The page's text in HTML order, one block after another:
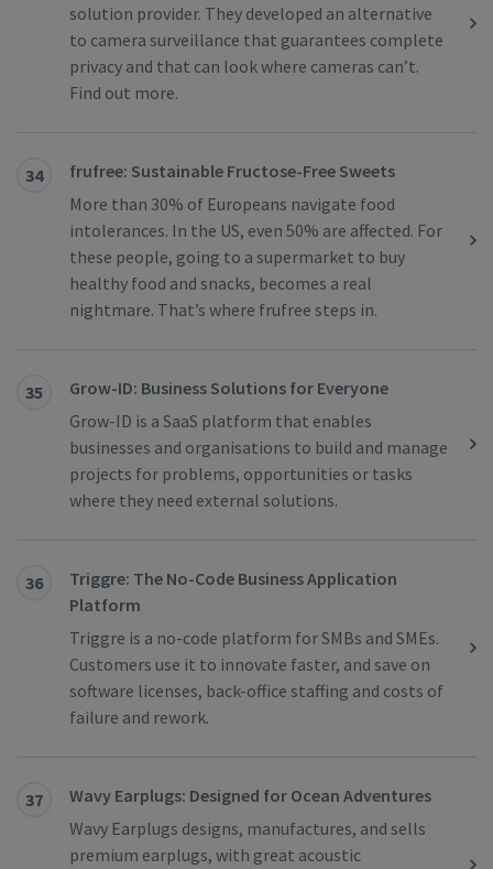
solution provider. They developed an alternative
to camera surveillance that guarantees complete
privacy and that can look where cameras can’t.
Find out more.
34
frufree: Sustainable Fructose-Free Sweets
More than 30% of Europeans navigate food
intolerances. In the US, even 50% are affected. For
these people, going to a supermarket to buy
healthy food and snacks, becomes a real
nightmare. That’s where frufree steps in.
35
Grow-ID: ​​Business Solutions for Everyone
Grow-ID is a SaaS platform that enables
businesses and organisations to build and manage
projects for problems, opportunities or tasks
where they need external solutions.
36
Triggre: The No-Code Business Application
Platform
Triggre is a no-code platform for SMBs and SMEs.
Customers use it to innovate faster, and save on
software licenses, back-office staffing and costs of
failure and rework.
37
Wavy Earplugs: Designed for Ocean Adventures
Wavy Earplugs designs, manufactures, and sells
premium earplugs, with great acoustic